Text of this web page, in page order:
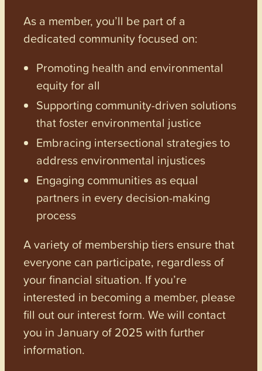
As a member, you’ll be part of a
dedicated community focused on:
Promoting health and environmental
equity for all
Supporting community-driven solutions
that foster environmental justice
Embracing intersectional strategies to
address environmental injustices
Engaging communities as equal
partners in every decision-making
process
A variety of membership tiers ensure that
everyone can participate, regardless of
your financial situation. If you’re
interested in becoming a member, please
fill out our interest form. We will contact
you in January of 2025 with further
information.